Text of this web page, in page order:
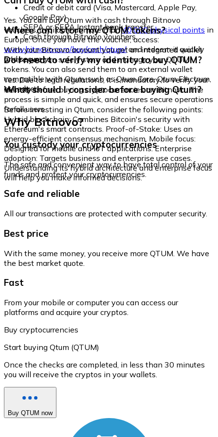
Credit or debit card (Visa, Mastercard, Apple Pay,
Google Pay)
SEPA or SEPA Instant bank transfer
Cash through Bitnovo vouchers
Yes. You can buy Qtum with cash through Bitnovo
vouchers, available at more than40,000 physical points in
Europe. Once you have the voucher, access:
www.bitnovo.com/buy/cash/qtum/and redeem it quickly
and securely.
Where can I store my QTUM tokens?
With your Bitnovo account you get an integrated wallet
where you can safely store and manage your QTUM
tokens. You can also send them to an external wallet
compatible with Qtum, such as Qtum Core, Qtum Electrum,
or Ledger.
Do I need to verify my identity to buy QTUM?
Yes. Due to legal regulations, it is mandatory to verify your
identity before buying cryptocurrencies on Bitnovo. The
process is simple and quick, and ensures secure operations
for all users.
What should I consider before buying Qtum?
Before investing in Qtum, consider the following points:
Hybrid blockchain: Combines Bitcoin's security with
Ethereum's smart contracts. Proof-of-Stake: Uses an
energy-efficient consensus mechanism. Mobile focus:
Designed for mobile and IoT applications. Enterprise
adoption: Targets business and enterprise use cases.
Understanding its hybrid architecture and enterprise focus
will help you make informed decisions.
Why Bitnovo?
You custody your cryptocurrencies
The safe and convenient way to have total control of your
funds and protect your cryptocurrencies.
Safe and reliable
All our transactions are protected with computer security.
Best price
With the same money, you receive more QTUM. We have
the best market quote.
Fast
From your mobile or computer you can access our
platforms and acquire your cryptos.
Buy cryptocurrencies
Start buying Qtum (QTUM)
Once the checks are completed, in less than 30 minutes
you will receive the cryptos in your wallets.
Buy QTUM now